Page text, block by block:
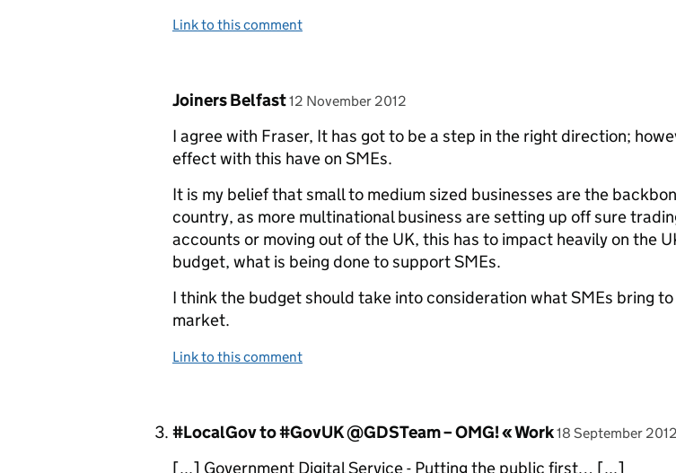
Link to this comment
Comment by
Joiners Belfast posted on
12 November 2012
I agree with Fraser, It has got to be a step in the right direction;
effect with this have on SMEs.
It is my belief that small to medium sized businesses are the
country, as more multinational business are setting up off sure
accounts or moving out of the UK, this has to impact heavily on the
budget, what is being done to support SMEs.
I think the budget should take into consideration what SMEs bring
market.
Link to this comment
Comment by
#LocalGov to #GovUK @GDSTeam – OMG! « Work posted on
18 September 2012
[...] Government Digital Service - Putting the public first… [...]